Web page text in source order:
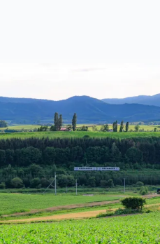
Transport in Hokkaido
trains, buses and
to know about navigating